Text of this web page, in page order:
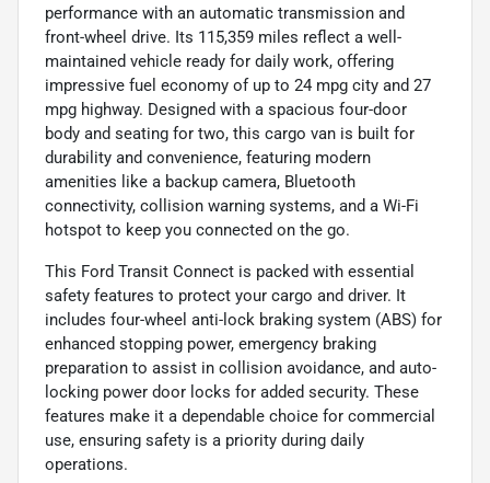
performance with an automatic transmission and
front-wheel drive. Its 115,359 miles reflect a well-
maintained vehicle ready for daily work, offering
impressive fuel economy of up to 24 mpg city and 27
mpg highway. Designed with a spacious four-door
body and seating for two, this cargo van is built for
durability and convenience, featuring modern
amenities like a backup camera, Bluetooth
connectivity, collision warning systems, and a Wi-Fi
hotspot to keep you connected on the go.
This Ford Transit Connect is packed with essential
safety features to protect your cargo and driver. It
includes four-wheel anti-lock braking system (ABS) for
enhanced stopping power, emergency braking
preparation to assist in collision avoidance, and auto-
locking power door locks for added security. These
features make it a dependable choice for commercial
use, ensuring safety is a priority during daily
operations.